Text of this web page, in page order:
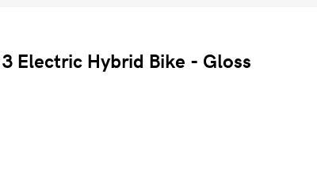
Electric Hybrid Bike - Gloss